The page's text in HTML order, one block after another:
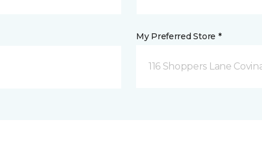
My Preferred Store *
116 Shoppers Lane